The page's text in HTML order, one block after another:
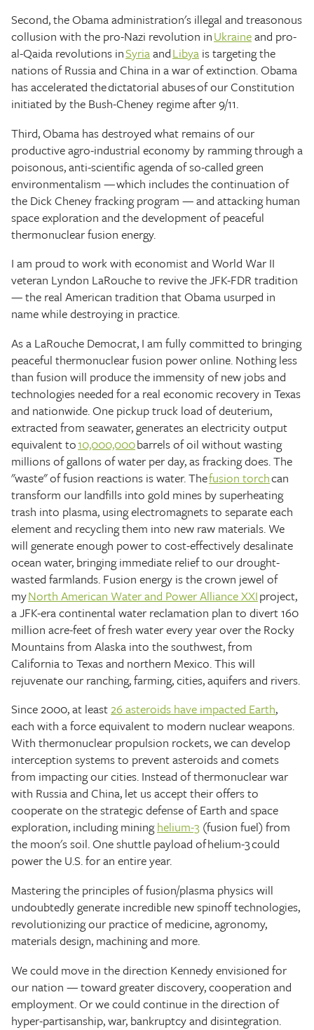
Second, the Obama administration's illegal and treasonous
collusion with the pro-Nazi revolution inUkraineand pro-
al-Qaida revolutions inSyriaandLibya is targeting the
nations of Russia and China in a war of extinction. Obama
has accelerated the dictatorial abuses of our Constitution
initiated by the Bush-Cheney regime after 9/11.
Third, Obama has destroyed what remains of our
productive agro-industrial economy by ramming through a
poisonous, anti-scientific agenda of so-called green
environmentalism — which includes the continuation of
the Dick Cheney fracking program — and attacking human
space exploration and the development of peaceful
thermonuclear fusion energy.
I am proud to work with economist and World War II
veteran Lyndon LaRouche to revive the JFK-FDR tradition
— the real American tradition that Obama usurped in
name while destroying in practice.
As a LaRouche Democrat, I am fully committed to bringing
peaceful thermonuclear fusion power online. Nothing less
than fusion will produce the immensity of new jobs and
technologies needed for a real economic recovery in Texas
and nationwide. One pickup truck load of deuterium,
extracted from seawater, generates an electricity output
equivalent to10,000,000barrels of oil without wasting
millions of gallons of water per day, as fracking does. The
"waste" of fusion reactions is water. Thefusion torchcan
transform our landfills into gold mines by superheating
trash into plasma, using electromagnets to separate each
element and recycling them into new raw materials. We
will generate enough power to cost-effectively desalinate
ocean water, bringing immediate relief to our drought-
wasted farmlands. Fusion energy is the crown jewel of
myNorth American Water and Power Alliance XXIproject,
a JFK-era continental water reclamation plan to divert 160
million acre-feet of fresh water every year over the Rocky
Mountains from Alaska into the southwest, from
California to Texas and northern Mexico. This will
rejuvenate our ranching, farming, cities, aquifers and rivers.
Since 2000, at least26 asteroids have impacted Earth,
each with a force equivalent to modern nuclear weapons.
With thermonuclear propulsion rockets, we can develop
interception systems to prevent asteroids and comets
from impacting our cities. Instead of thermonuclear war
with Russia and China, let us accept their offers to
cooperate on the strategic defense of Earth and space
exploration, including mininghelium-3 (fusion fuel) from
the moon's soil. One shuttle payload of helium-3 could
power the U.S. for an entire year.
Mastering the principles of fusion/plasma physics will
undoubtedly generate incredible new spinoff technologies,
revolutionizing our practice of medicine, agronomy,
materials design, machining and more.
We could move in the direction Kennedy envisioned for
our nation — toward greater discovery, cooperation and
employment. Or we could continue in the direction of
hyper-partisanship, war, bankruptcy and disintegration.